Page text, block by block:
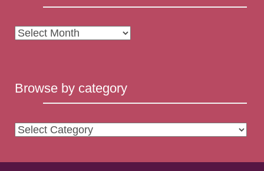
Archives
Browse by category
Browse
category